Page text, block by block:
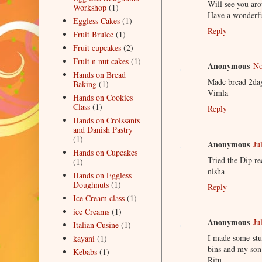
Will see you
Have a
Reply
Anonymous
Made bread
Vimla
Reply
Anonymous
Tried the Dip
nisha
Reply
Anonymous
I made some
bins and my
Workshop (1)
Eggless Cakes (1)
Fruit Brulee (1)
Fruit cupcakes (2)
Fruit n nut cakes (1)
Hands on Bread
Baking (1)
Hands on Cookies
Class (1)
Hands on Croissants
and Danish Pastry
(1)
Hands on Cupcakes
(1)
Hands on Eggless
Doughnuts (1)
Ice Cream class (1)
ice Creams (1)
Italian Cusine (1)
kayani (1)
Kebabs (1)